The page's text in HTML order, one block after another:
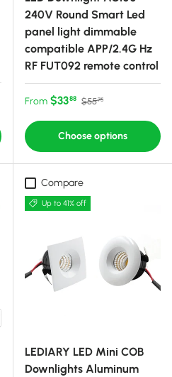
240V Round Smart Led
panel light dimmable
compatible APP/2.4G Hz
RF FUT092 remote control
Sale price
From $3388 Regular price
$5575
Choose options
Compare
Up to 41% off
LEDIARY LED Mini COB
Downlights Aluminum